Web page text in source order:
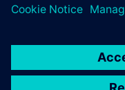
and anomaly detection.